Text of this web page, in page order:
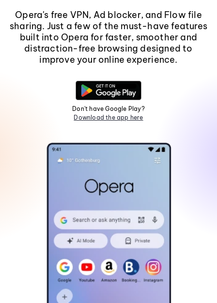
Opera's free VPN, Ad blocker, and Flow file
sharing. Just a few of the must-have features
built into Opera for faster, smoother and
distraction-free browsing designed to
improve your online experience.
Don't have Google Play?
Download the app here